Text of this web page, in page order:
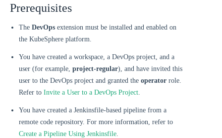
Prerequisites
The DevOps extension must be installed and enabled on
the KubeSphere platform.
You have created a workspace, a DevOps project, and a
user (for example, project-regular), and have invited this
user to the DevOps project and granted the operator role.
Refer to Invite a User to a DevOps Project.
You have created a Jenkinsfile-based pipeline from a
remote code repository. For more information, refer to
Create a Pipeline Using Jenkinsfile.